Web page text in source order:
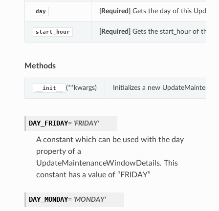
day [Required] Gets the day of this
start_hour [Required] Gets the start_hour of this
Methods
__init__ (**kwargs) Initializes a new
DAY_FRIDAY= 'FRIDAY'
A constant which can be used with the day
property of a
UpdateMaintenanceWindowDetails. This
constant has a value of “FRIDAY”
DAY_MONDAY= 'MONDAY'